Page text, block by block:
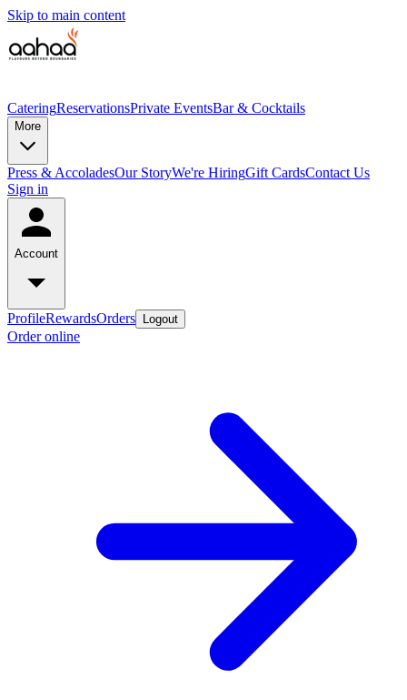
Skip to main content
CateringReservationsPrivate EventsBar & Cocktails
More
Press & AccoladesOur StoryWe're HiringGift CardsContact Us
Sign in
Account
ProfileRewardsOrders Logout
Order online